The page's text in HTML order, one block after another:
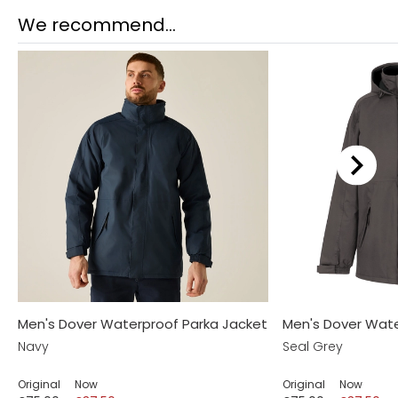
We recommend...
Men's Dover Waterproof Parka Jacket
Navy
Original Now
Men's Dover
Seal Grey
Original Now